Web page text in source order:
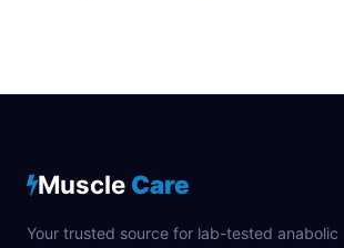
Muscle Care
Your trusted source for lab-tested anabolic